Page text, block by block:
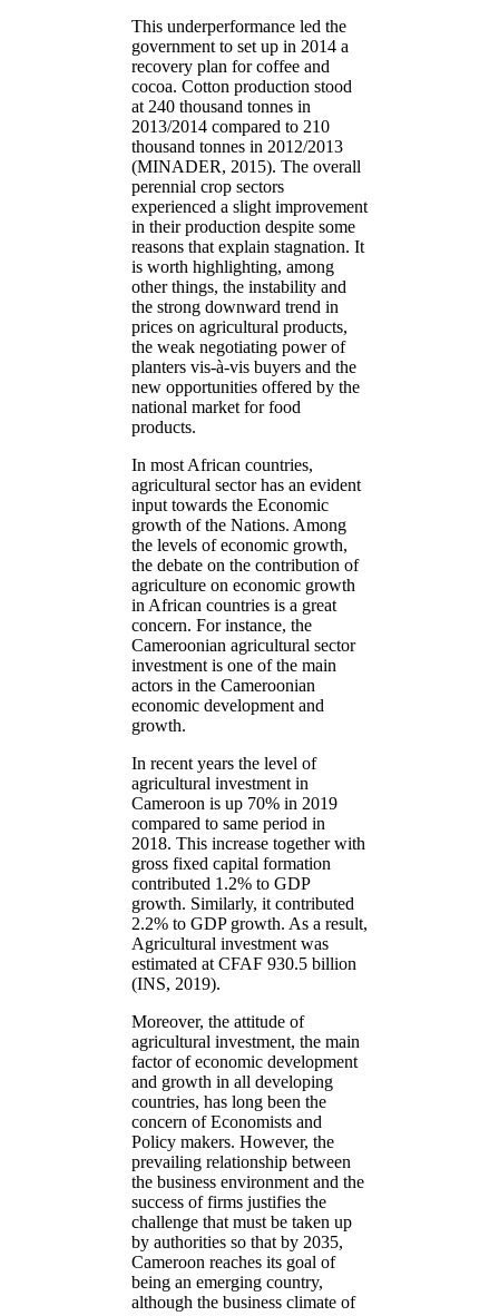
This underperformance led the
government to set up in 2014 a
recovery plan for coffee and
cocoa. Cotton production stood
at 240 thousand tonnes in
2013/2014 compared to 210
thousand tonnes in 2012/2013
(MINADER, 2015). The overall
perennial crop sectors
experienced a slight improvement
in their production despite some
reasons that explain stagnation. It
is worth highlighting, among
other things, the instability and
the strong downward trend in
prices on agricultural products,
the weak negotiating power of
planters vis-à-vis buyers and the
new opportunities offered by the
national market for food
products.
In most African countries,
agricultural sector has an evident
input towards the Economic
growth of the Nations. Among
the levels of economic growth,
the debate on the contribution of
agriculture on economic growth
in African countries is a great
concern. For instance, the
Cameroonian agricultural sector
investment is one of the main
actors in the Cameroonian
economic development and
growth.
In recent years the level of
agricultural investment in
Cameroon is up 70% in 2019
compared to same period in
2018. This increase together with
gross fixed capital formation
contributed 1.2% to GDP
growth. Similarly, it contributed
2.2% to GDP growth. As a result,
Agricultural investment was
estimated at CFAF 930.5 billion
(INS, 2019).
Moreover, the attitude of
agricultural investment, the main
factor of economic development
and growth in all developing
countries, has long been the
concern of Economists and
Policy makers. However, the
prevailing relationship between
the business environment and the
success of firms justifies the
challenge that must be taken up
by authorities so that by 2035,
Cameroon reaches its goal of
being an emerging country,
although the business climate of